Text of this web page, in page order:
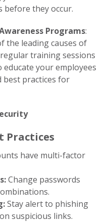
they occur.
Programs:
the leading causes of
training sessions
your employees
practices for
Practices
have multi-factor
Change passwords
Stay alert to phishing
suspicious links.